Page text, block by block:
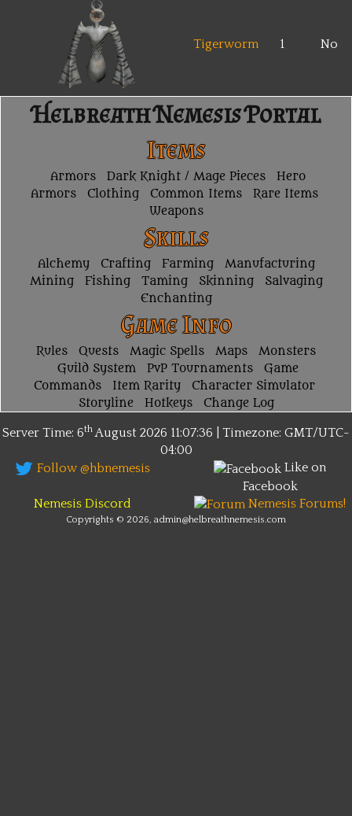
Tigerworm 1 No
Helbreath Nemesis Portal
Items
Armors Dark Knight / Mage Pieces
Hero
Armors
Clothing Common Items
Rare Items
Weapons
Skills
Alchemy Crafting Farming
Manufacturing
Mining
Fishing Taming Skinning
Salvaging
Enchanting
Game Info
Rules Quests Magic Spells Maps
Monsters
Guild System
PvP Tournaments
Game
Commands
Item Rarity
Character Simulator
Storyline
Hotkeys Change Log
Server Time: 6thAugust 2026 11:07:36 | Timezone: GMT/UTC-
04:00
Follow @hbnemesis
Like on
Facebook
Nemesis Discord
Nemesis Forums!
Copyrights © 2026, admin@helbreathnemesis.com